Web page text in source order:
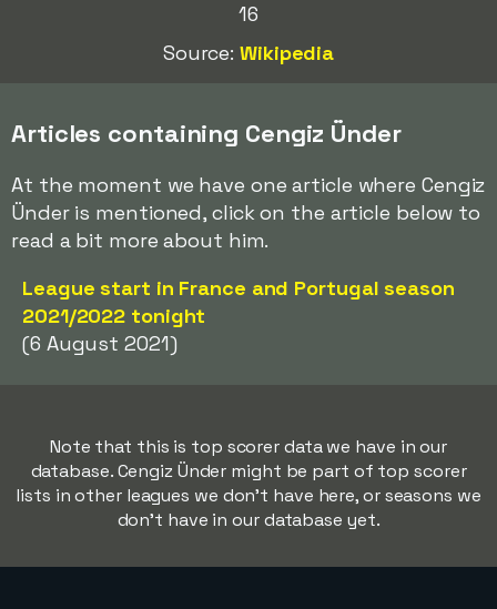
16
Source:Wikipedia
Articles containing Cengiz Ünder
At the moment we have one article where Cengiz
Ünder is mentioned, click on the article below to
read a bit more about him.
League start in France and Portugal season
2021/2022 tonight
(6 August 2021)
Note that this is top scorer data we have in our
database. Cengiz Ünder might be part of top scorer
lists in other leagues we don't have here, or seasons we
don't have in our database yet.